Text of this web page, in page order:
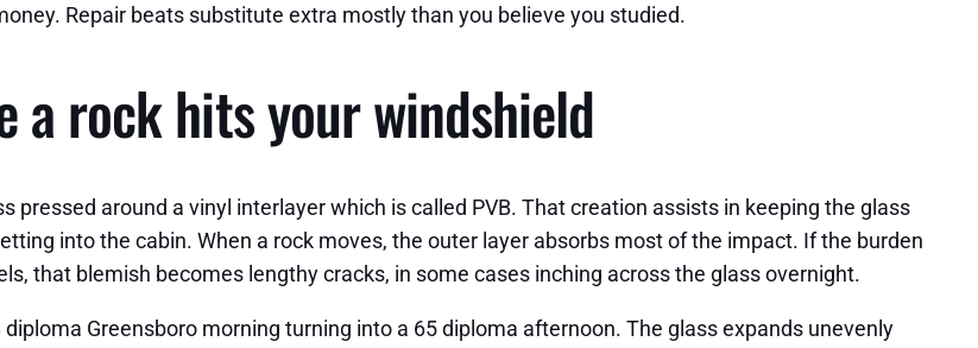
Repair beats substitute extra mostly than you believe you studied.
a rock hits your windshield
around a vinyl interlayer which is called PVB. That creation assists in keeping the glass
into the cabin. When a rock moves, the outer layer absorbs most of the impact. If the burden
that blemish becomes lengthy cracks, in some cases inching across the glass overnight.
Greensboro morning turning into a 65 diploma afternoon. The glass expands unevenly